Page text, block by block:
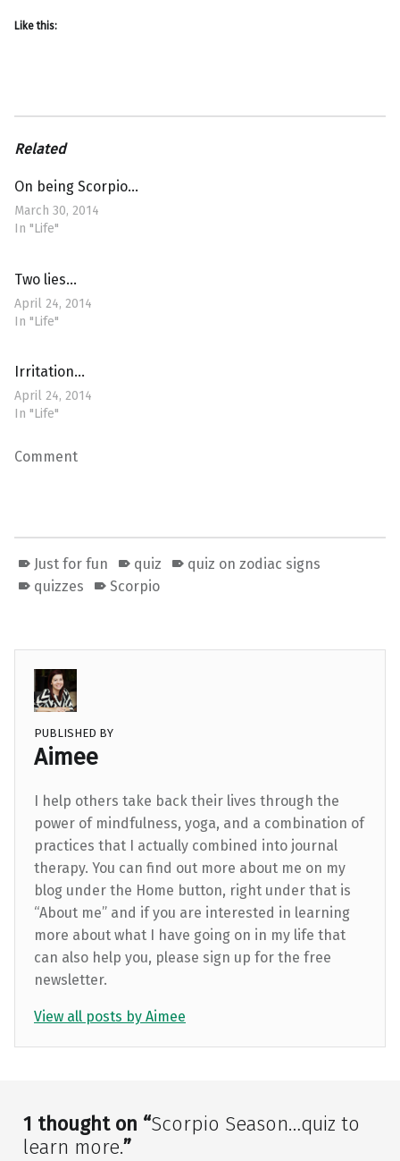
Like this:
Related
On being Scorpio…
March 30, 2014
In "Life"
Two lies…
April 24, 2014
In "Life"
Irritation…
April 24, 2014
In "Life"
Comment
Just for fun quiz
quiz on zodiac signs
quizzes
Scorpio
PUBLISHED BY
Aimee
I help others take back their lives through the
power of mindfulness, yoga, and a combination of
practices that I actually combined into journal
therapy. You can find out more about me on my
blog under the Home button, right under that is
“About me” and if you are interested in learning
more about what I have going on in my life that
can also help you, please sign up for the free
newsletter.
View all posts by Aimee
Skip back to main navigation
1 thought on “Scorpio Season…quiz to
learn more.”